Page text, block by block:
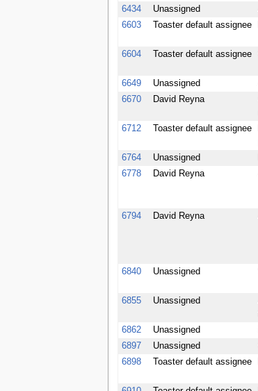
6434
Unassigned
6603
Toaster default assignee
6604
Toaster default assignee
6649
Unassigned
6670
David Reyna
6712 Toaster default assignee
6764 Unassigned
6778
David Reyna
6794
David Reyna
6840
Unassigned
6855
Unassigned
6862 Unassigned
6897
Unassigned
6898
Toaster default assignee